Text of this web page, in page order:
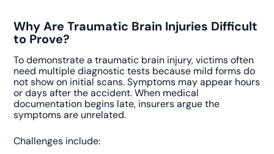
Why Are Traumatic Brain Injuries Difficult
to Prove?
To demonstrate a traumatic brain injury, victims often
need multiple diagnostic tests because mild forms do
not show on initial scans. Symptoms may appear hours
or days after the accident. When medical
documentation begins late, insurers argue the
symptoms are unrelated.
Challenges include: